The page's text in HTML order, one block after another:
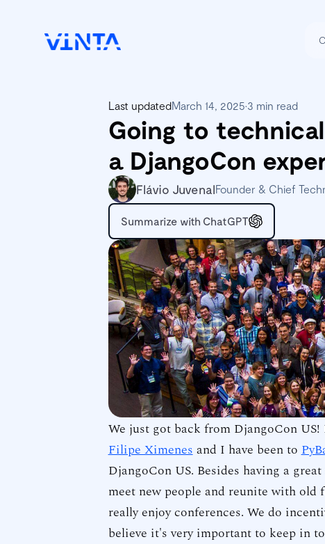
Last updatedMarch 14, 2025•3 min read
Going to
a DjangoCon
Flávio JuvenalFounder & Chief
Summarize with ChatGPT
We just got back from DjangoCon
Filipe Ximenes and I have been to
DjangoCon US. Besides having a
meet new people and reunite with old
really enjoy conferences. We do
believe it's very important to keep in